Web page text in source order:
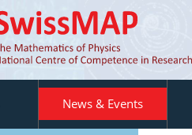
News & Events